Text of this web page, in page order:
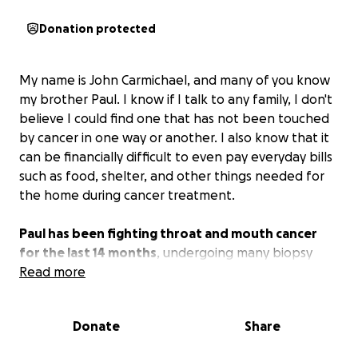
Donation protected
My name is John Carmichael, and many of you know
my brother Paul. I know if I talk to any family, I don't
believe I could find one that has not been touched
by cancer in one way or another. I also know that it
can be financially difficult to even pay everyday bills
such as food, shelter, and other things needed for
the home during cancer treatment.
Paul has been fighting throat and mouth cancer
for the last 14 months, undergoing many biopsy
procedures, chemotherapy, and radiation therapy
attempt to remove all of the cancer only to find a
Read more
Donate Share